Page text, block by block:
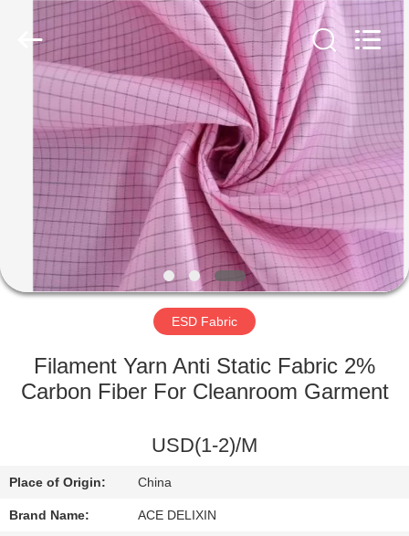
HOME
PRODUCTS
ABOUT
US
FACTORY
QUALITY
CONTACT
US
Supplier.
Copyright
Reserved.
ESD Fabric
Filament Yarn Anti Static Fabric 2%
Carbon Fiber For Cleanroom Garment
USD(1-2)/M
Place of Origin: China
Brand Name: ACE DELIXIN